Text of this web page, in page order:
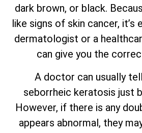
dark brown, or black.
like signs of skin cancer, it’s
dermatologist or a
can give you the
A doctor can usually
seborrheic keratosis just
However, if there is any
appears abnormal, they